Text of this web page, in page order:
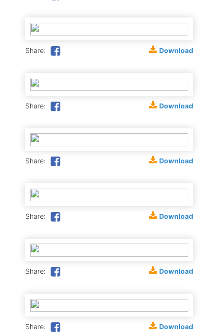
Share: Download
Share: Download
Share: Download
Share: Download
Share: Download
Share: Download